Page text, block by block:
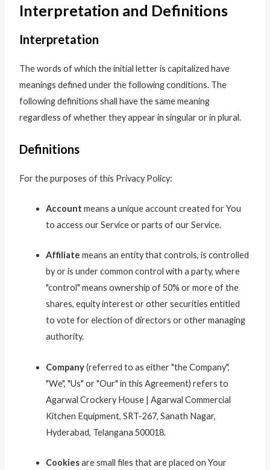
Interpretation and Definitions
Interpretation
The words of which the initial letter is capitalized have
meanings defined under the following conditions. The
following definitions shall have the same meaning
regardless of whether they appear in singular or in plural.
Definitions
For the purposes of this Privacy Policy:
Account means a unique account created for You
to access our Service or parts of our Service.
Affiliate means an entity that controls, is controlled
by or is under common control with a party, where
"control" means ownership of 50% or more of the
shares, equity interest or other securities entitled
to vote for election of directors or other managing
authority.
Company(referred to as either "the Company",
"We", "Us" or "Our" in this Agreement) refers to
Agarwal Crockery House | Agarwal Commercial
Kitchen Equipment, SRT-267, Sanath Nagar,
Hyderabad, Telangana 500018.
Cookiesare small files that are placed on Your